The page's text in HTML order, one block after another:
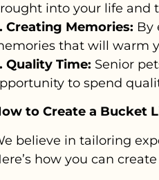
into your life and
Creating Memories: By
that will warm
Quality Time: Senior
to spend
to Create a Bucket
believe in tailoring
how you can